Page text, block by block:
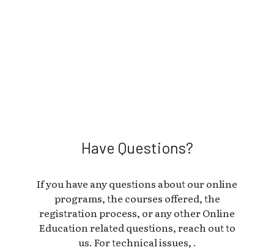
Have Questions?
If you have any questions about our online
programs, the courses offered, the
registration process, or any other Online
Education related questions, reach out to
us. For technical issues, .